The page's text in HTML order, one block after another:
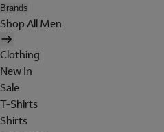
Brands
Shop All Men
Clothing
New In
Sale
T-Shirts
Shirts